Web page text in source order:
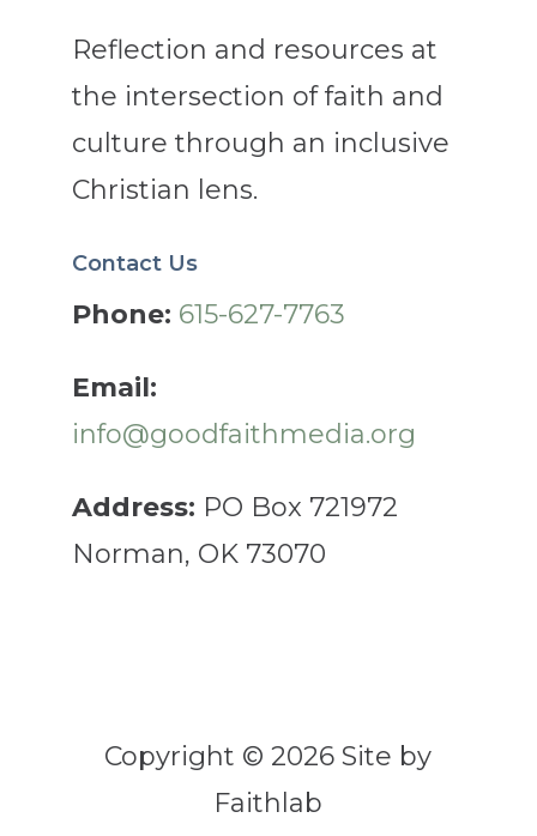
Reflection and resources at
the intersection of faith and
culture through an inclusive
Christian lens.
Contact Us
Phone: 615-627-7763
Email:
info@goodfaithmedia.org
Address: PO Box 721972
Norman, OK 73070
Copyright © 2026 Site by
Faithlab